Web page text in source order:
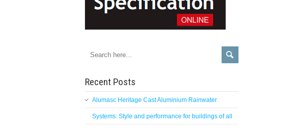
Recent Posts
Alumasc Heritage Cast Aluminium Rainwater
Systems: Style and performance for buildings of all